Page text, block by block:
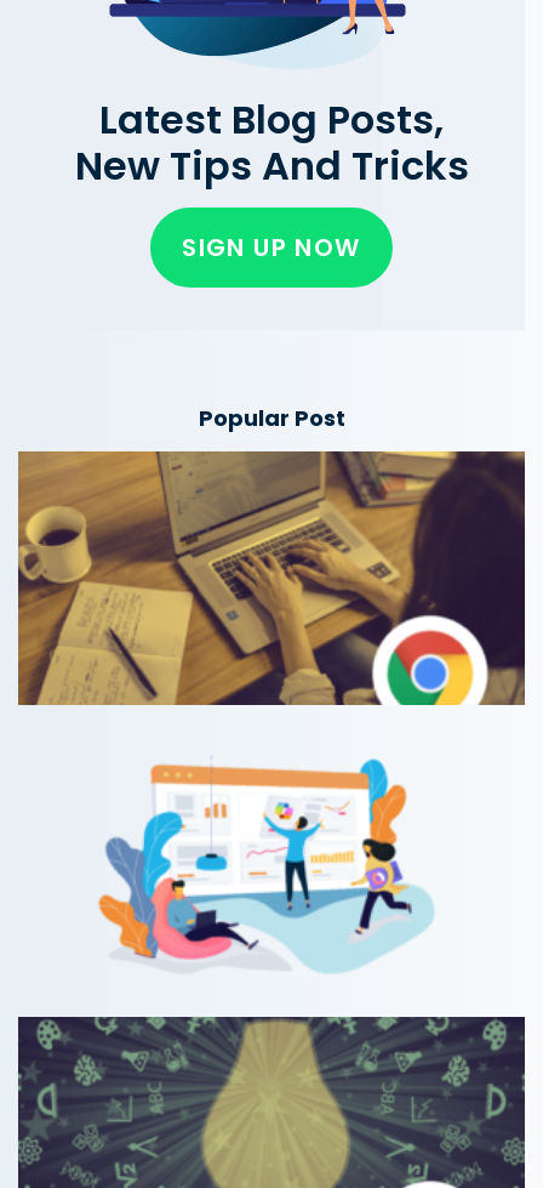
Latest Blog Posts,
New Tips And Tricks
SIGN UP NOW
Popular Post